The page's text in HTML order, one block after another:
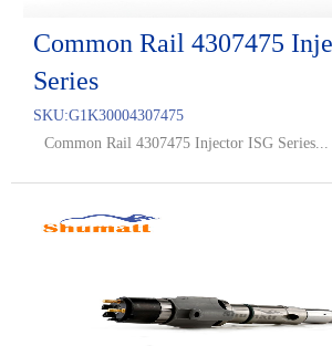
Common Rail 4307475
Series
SKU:G1K30004307475
Common Rail 4307475 Injector ISG Series...